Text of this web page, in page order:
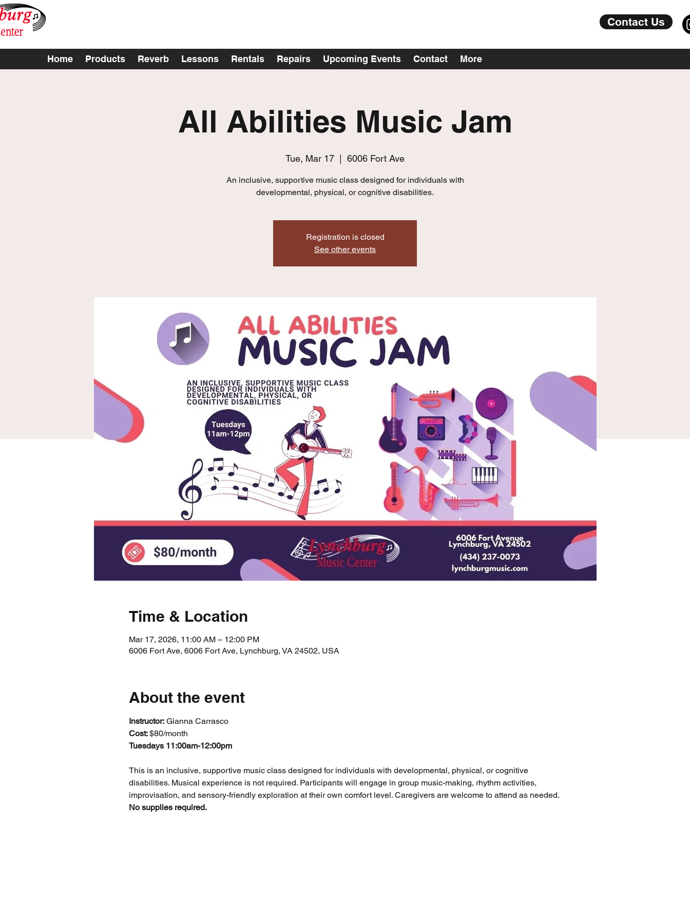
Contact Us
Home Products Reverb Lessons Rentals Repairs Upcoming Events Contact More
All Abilities Music Jam
Tue, Mar 17 6006 Fort Ave
An inclusive, supportive music class designed for individuals with
developmental, physical, or cognitive disabilities.
Registration is closed
See other events
Time & Location
Mar 17, 2026, 11:00 AM – 12:00 PM
6006 Fort Ave, 6006 Fort Ave, Lynchburg, VA 24502, USA
About the event
Instructor: Gianna Carrasco
Cost: $80/month
Tuesdays 11:00am-12:00pm
This is an inclusive, supportive music class designed for individuals with developmental, physical, or cognitive
disabilities. Musical experience is not required. Participants will engage in group music-making, rhythm activities,
improvisation, and sensory-friendly exploration at their own comfort level. Caregivers are welcome to attend as needed.
No supplies required.